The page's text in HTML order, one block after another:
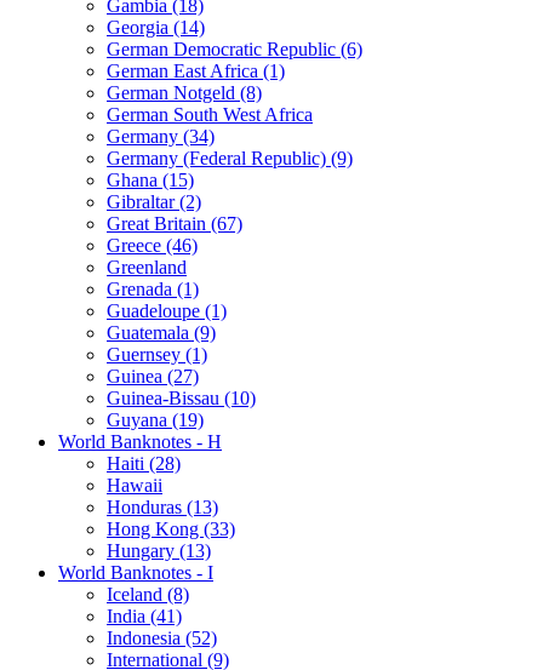
Gambia (18)
Georgia (14)
German Democratic Republic (6)
German East Africa (1)
German Notgeld (8)
German South West Africa
Germany (34)
Germany (Federal Republic) (9)
Ghana (15)
Gibraltar (2)
Great Britain (67)
Greece (46)
Greenland
Grenada (1)
Guadeloupe (1)
Guatemala (9)
Guernsey (1)
Guinea (27)
Guinea-Bissau (10)
Guyana (19)
World Banknotes - H
Haiti (28)
Hawaii
Honduras (13)
Hong Kong (33)
Hungary (13)
World Banknotes - I
Iceland (8)
India (41)
Indonesia (52)
International (9)